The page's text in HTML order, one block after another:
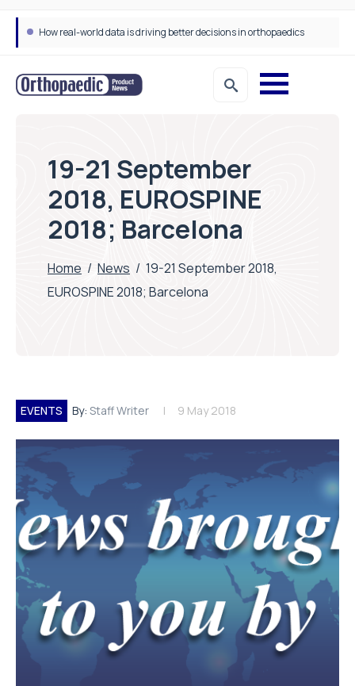
How real-world data is driving better decisions in orthopaedics
19-21 September
2018, EUROSPINE
2018; Barcelona
Home / News / 19-21 September 2018,
EUROSPINE 2018; Barcelona
EVENTS By: Staff Writer 9 May 2018